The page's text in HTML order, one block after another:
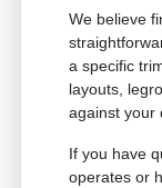
We believe
a specific
layouts,
against your
If you have
operates or